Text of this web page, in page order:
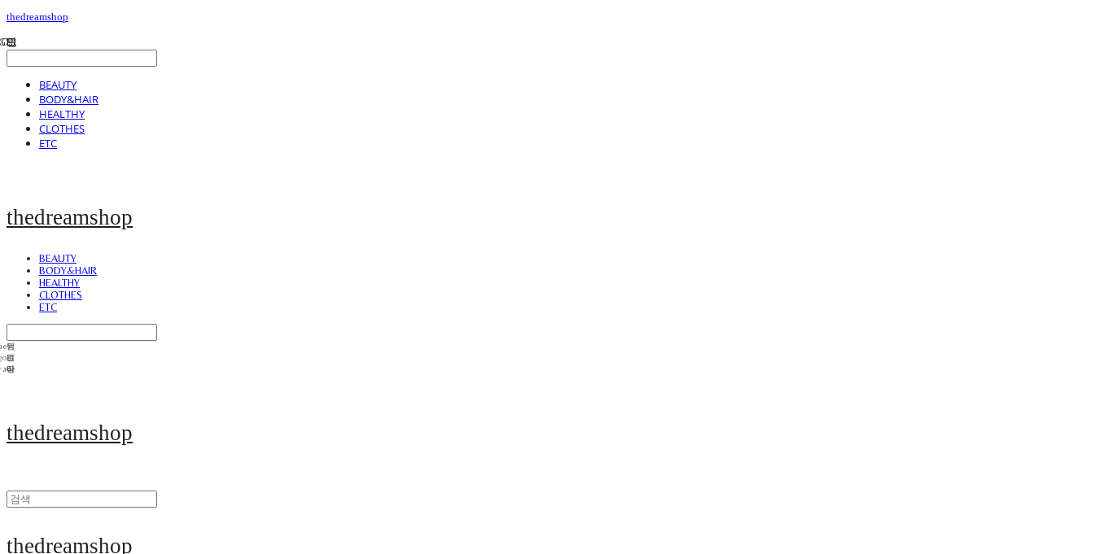
thedreamshop
BEAUTY
BODY&HAIR
HEALTHY
CLOTHES
ETC
thedreamshop
BEAUTY
BODY&HAIR
HEALTHY
CLOTHES
ETC
thedreamshop
thedreamshop